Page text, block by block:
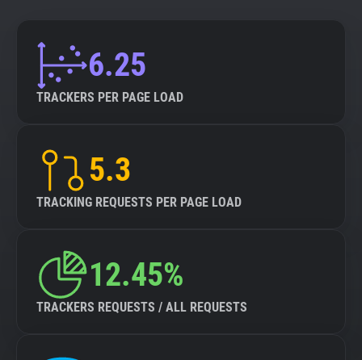
6.25
TRACKERS PER PAGE LOAD
5.3
TRACKING REQUESTS PER PAGE LOAD
12.45%
TRACKERS REQUESTS / ALL REQUESTS